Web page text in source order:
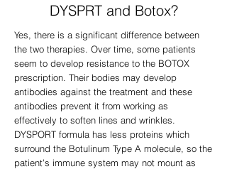
DYSPRT and Botox?
Yes, there is a significant difference between
the two therapies. Over time, some patients
seem to develop resistance to the BOTOX
prescription. Their bodies may develop
antibodies against the treatment and these
antibodies prevent it from working as
effectively to soften lines and wrinkles.
DYSPORT formula has less proteins which
surround the Botulinum Type A molecule, so the
patient’s immune system may not mount as